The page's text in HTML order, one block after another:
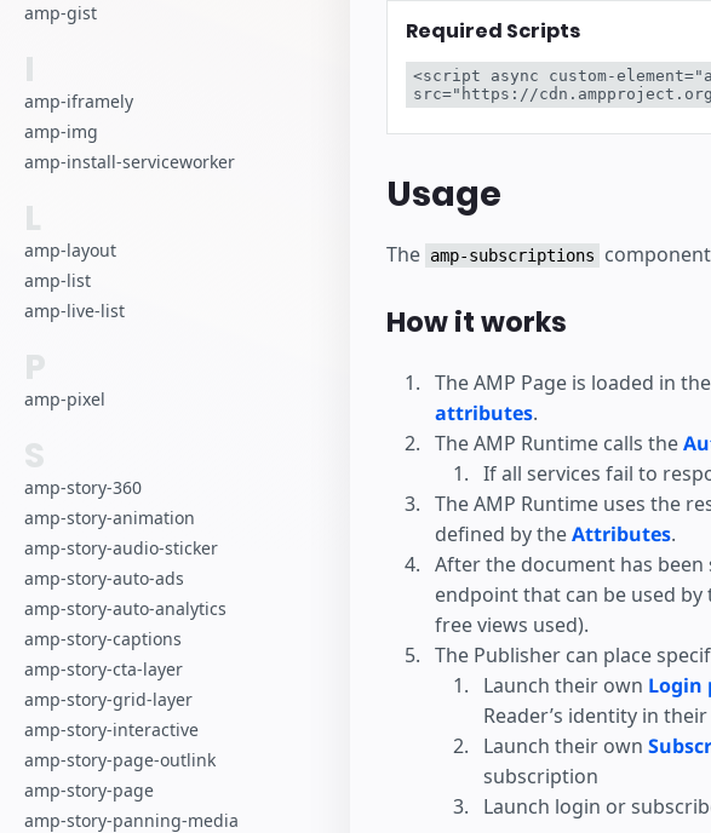
amp-gist
I
amp-iframely
amp-img
amp-install-serviceworker
L
amp-layout
amp-list
amp-live-list
P
amp-pixel
S
amp-story-360
amp-story-animation
amp-story-audio-sticker
amp-story-auto-ads
amp-story-auto-analytics
amp-story-captions
amp-story-cta-layer
amp-story-grid-layer
amp-story-interactive
amp-story-page-outlink
amp-story-page
amp-story-panning-media
Required Scripts
<script async custom-
src="https://
Usage
The amp-subscriptions
How it works
The AMP Page is loaded in
attributes.
The AMP Runtime calls the
If all services fail to
The AMP Runtime uses the
defined by theAttributes.
After the document has been
endpoint that can be used
free views used).
The Publisher can place
Launch their own Login
Reader’s identity in
Launch their own
subscription
Launch login or